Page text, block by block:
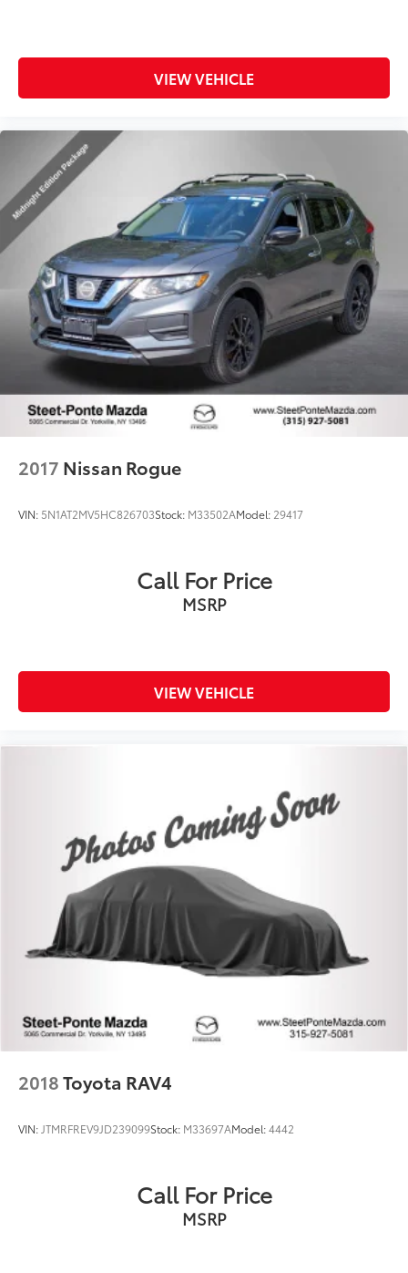
VIEW VEHICLE
2017 Nissan Rogue
VIN: 5N1AT2MV5HC826703Stock: M33502AModel: 29417
Call For Price
MSRP
VIEW VEHICLE
2018Toyota RAV4
VIN: JTMRFREV9JD239099Stock: M33697AModel:4442
Call For Price
MSRP